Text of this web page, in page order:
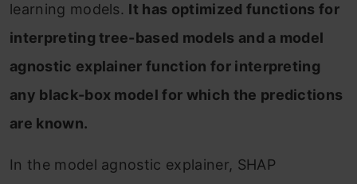
learning models. It has optimized functions for
interpreting tree-based models and a model
agnostic explainer function for interpreting
any black-box model for which the predictions
are known.
In the model agnostic explainer, SHAP